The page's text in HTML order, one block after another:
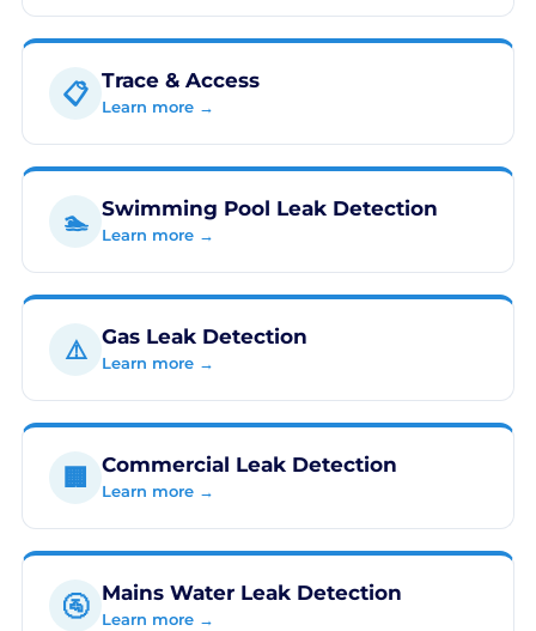
📋 Trace & Access
Learn more →
🏊 Swimming Pool Leak Detection
Learn more →
⚠️ Gas Leak Detection
Learn more →
🏢 Commercial Leak Detection
Learn more →
🚰 Mains Water Leak Detection
Learn more →